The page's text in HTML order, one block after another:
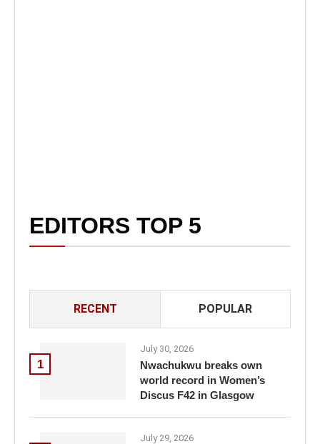
EDITORS TOP 5
RECENT POPULAR
1
July 30, 2026
Nwachukwu breaks own
world record in Women’s
Discus F42 in Glasgow
July 29, 2026